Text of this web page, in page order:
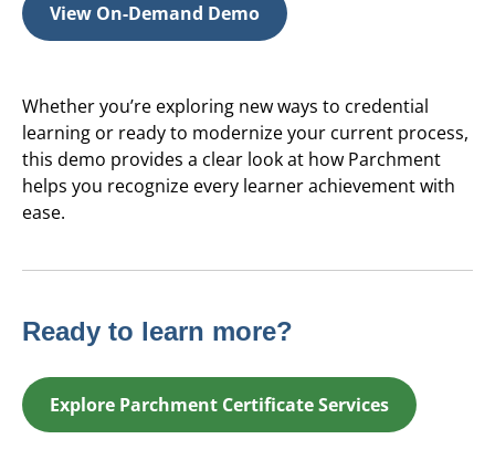
View On-Demand Demo
Whether you’re exploring new ways to credential
learning or ready to modernize your current process,
this demo provides a clear look at how Parchment
helps you recognize every learner achievement with
ease.
Ready to learn more?
Explore Parchment Certificate Services